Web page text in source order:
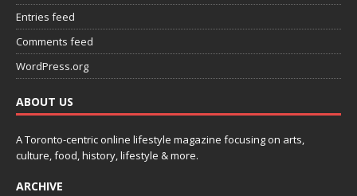
Entries feed
Comments feed
WordPress.org
ABOUT US
A Toronto-centric online lifestyle magazine focusing on arts,
culture, food, history, lifestyle & more.
ARCHIVE